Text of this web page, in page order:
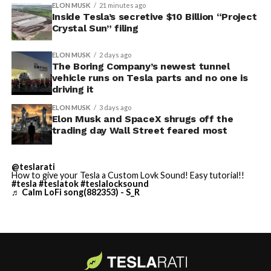
keep the boring machine from idling, which is exactly
the bottleneck Liner Truck 3 is designed to remove.
It also reinforces something Tesla owners have watched
happen gradually across Musk’s companies: passenger
car hardware finding a second life in heavy equipment.
Model 3 drive units already move people through the
Vegas Loop, and now the same components are hauling
concrete underground in Nashville and wherever The
Boring Company digs next. Whether that kind of
lineup, or into other Musk owned industrial hardware, is
the next thing worth watching.
ELON MUSK 21 minutes ago
Inside Tesla’s secretive $10 Billion “Project
Crystal Sun” filing
ELON MUSK 2 days ago
The Boring Company’s newest tunnel
vehicle runs on Tesla parts and no one is
driving it
ELON MUSK 3 days ago
Elon Musk and SpaceX shrugs off the
trading day Wall Street feared most
@teslarati
How to give your Tesla a Custom Lovk Sound! Easy tutorial!!
#tesla #teslatok#teslalocksound
♬ Calm LoFi song(882353) - S_R